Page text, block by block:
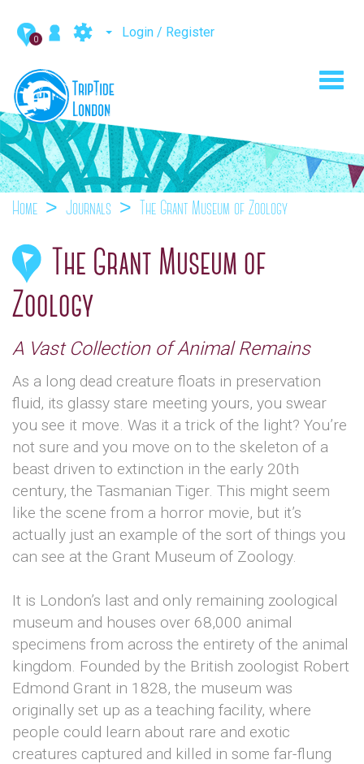
0 Login / Register
Home Journals The Grant Museum of Zoology
The Grant Museum of
Zoology
A Vast Collection of Animal Remains
As a long dead creature floats in preservation
fluid, its glassy stare meeting yours, you swear
you see it move. Was it a trick of the light? You’re
not sure and you move on to the skeleton of a
beast driven to extinction in the early 20th
century, the Tasmanian Tiger. This might seem
like the scene from a horror movie, but it’s
actually just an example of the sort of things you
can see at the Grant Museum of Zoology.
It is London’s last and only remaining zoological
museum and houses over 68,000 animal
specimens from across the entirety of the animal
kingdom. Founded by the British zoologist Robert
Edmond Grant in 1828, the museum was
originally set up as a teaching facility, where
people could learn about rare and exotic
creatures captured and killed in some far-flung